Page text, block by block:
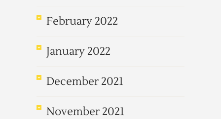
February 2022
January 2022
December 2021
November 2021